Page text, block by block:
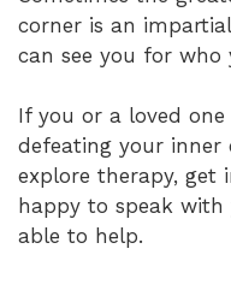
corner is an
can see you for who
If you or a loved
defeating your
explore therapy, get
happy to speak
able to help.